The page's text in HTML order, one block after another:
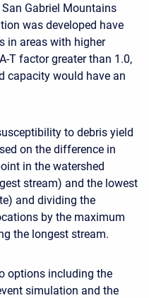
Gabriel Mountains
was developed have
in areas with higher
T factor greater than 1.0,
capacity would have an
to debris yield
on the difference in
in the watershed
stream) and the lowest
and dividing the
by the maximum
the longest stream.
options including the
simulation and the